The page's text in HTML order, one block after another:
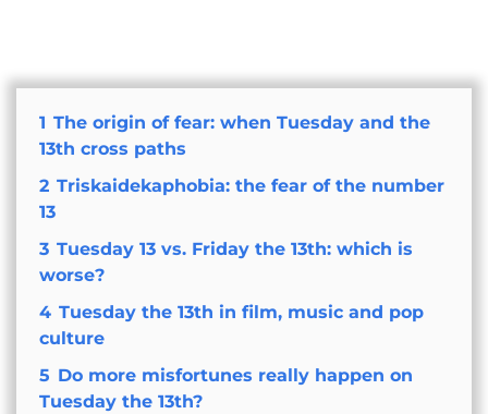
1 The origin of fear: when Tuesday and the
13th cross paths
2 Triskaidekaphobia: the fear of the number
13
3 Tuesday 13 vs. Friday the 13th: which is
worse?
4 Tuesday the 13th in film, music and pop
culture
5 Do more misfortunes really happen on
Tuesday the 13th?